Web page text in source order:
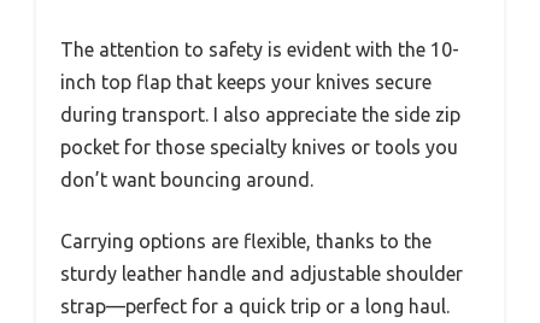
The attention to safety is evident with the 10-
inch top flap that keeps your knives secure
during transport. I also appreciate the side zip
pocket for those specialty knives or tools you
don’t want bouncing around.
Carrying options are flexible, thanks to the
sturdy leather handle and adjustable shoulder
strap—perfect for a quick trip or a long haul.